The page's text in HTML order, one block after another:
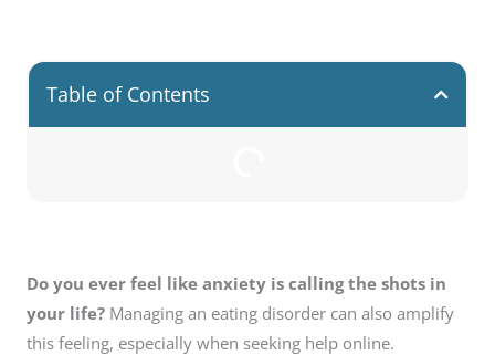
Table of Contents
Do you ever feel like anxiety is calling the shots in
your life? Managing an eating disorder can also amplify
this feeling, especially when seeking help online.